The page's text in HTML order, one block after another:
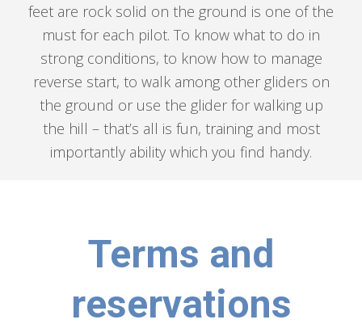
feet are rock solid on the ground is one of the
must for each pilot. To know what to do in
strong conditions, to know how to manage
reverse start, to walk among other gliders on
the ground or use the glider for walking up
the hill – that’s all is fun, training and most
importantly ability which you find handy.
Terms and
reservations